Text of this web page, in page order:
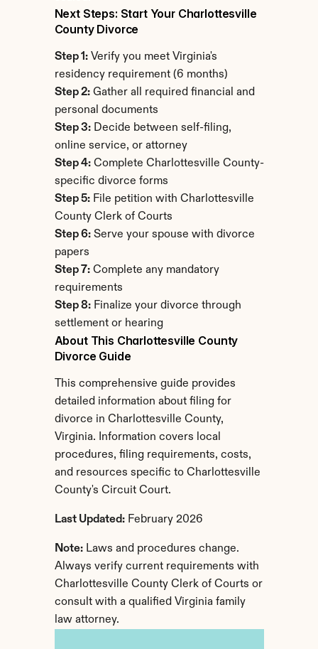
Next Steps: Start Your Charlottesville
County Divorce
Step 1: Verify you meet Virginia's
residency requirement (6 months)
Step 2: Gather all required financial and
personal documents
Step 3: Decide between self-filing,
online service, or attorney
Step 4: Complete Charlottesville County-
specific divorce forms
Step 5: File petition with Charlottesville
County Clerk of Courts
Step 6: Serve your spouse with divorce
papers
Step 7: Complete any mandatory
requirements
Step 8: Finalize your divorce through
settlement or hearing
About This Charlottesville County
Divorce Guide
This comprehensive guide provides
detailed information about filing for
divorce in Charlottesville County,
Virginia. Information covers local
procedures, filing requirements, costs,
and resources specific to Charlottesville
County's Circuit Court.
Last Updated: February 2026
Note: Laws and procedures change.
Always verify current requirements with
Charlottesville County Clerk of Courts or
consult with a qualified Virginia family
law attorney.